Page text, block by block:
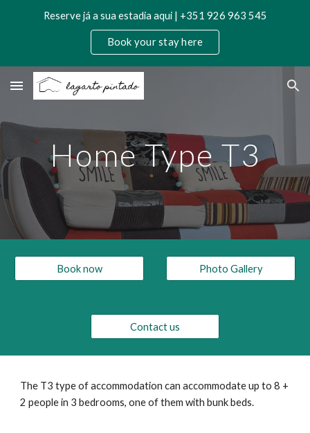
Skip to main content
Reserve já a sua estadia aqui | +351 926 963 545
Book your stay here
Home Type T3
Book now Photo Gallery
Contact us
The T3 type of accommodation can accommodate up to 8 +
2 people in 3 bedrooms, one of them with bunk beds.